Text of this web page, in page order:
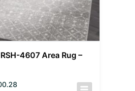
4607 Area Rug –